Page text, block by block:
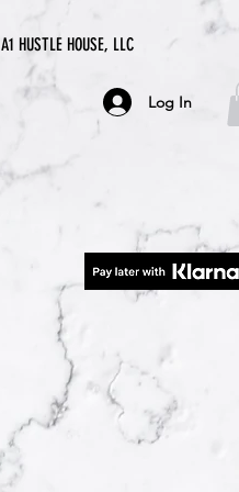
A1 HUSTLE HOUSE, LLC
Log In